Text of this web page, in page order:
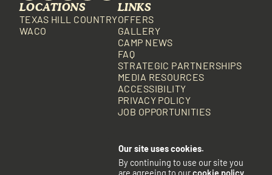
LOCATIONS
TEXAS HILL COUNTRY
WACO
LINKS
OFFERS
GALLERY
CAMP NEWS
FAQ
STRATEGIC PARTNERSHIPS
MEDIA RESOURCES
ACCESSIBILITY
PRIVACY POLICY
JOB OPPORTUNITIES
Our site uses cookies.
By continuing to use our site you
are agreeing to ourcookie policy